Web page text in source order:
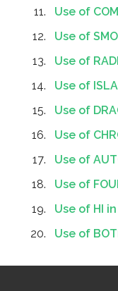
Use of
Use of
Use of
Use of
Use of
Use of
Use of
Use of
Use of HI
Use of